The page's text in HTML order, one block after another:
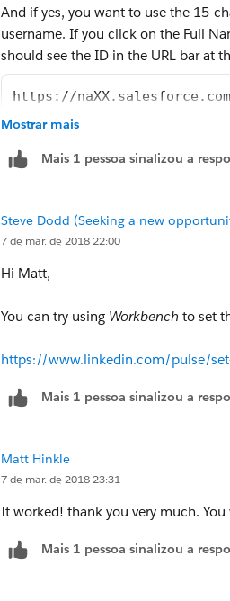
And if yes, you want to use the 15-
username. If you click on the Full
should see the ID in the URL bar at
https://naXX.salesforce.com/
Mostrar mais
Mais 1 pessoa sinalizou a
Steve Dodd (Seeking a new
7 de mar. de 2018 22:00
Hi Matt,
You can try using Workbench to set
https://www.linkedin.com/pulse/
Mais 1 pessoa sinalizou a
Matt Hinkle
7 de mar. de 2018 23:31
It worked! thank you very much. You
Mais 1 pessoa sinalizou a